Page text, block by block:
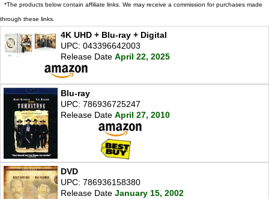
*The products below contain affiliate links. We may receive a commission for purchases made
through these links.
4K UHD + Blu-ray + Digital
UPC: 043396642003
Release Date April 22, 2025
Blu-ray
UPC: 786936725247
Release Date April 27, 2010
DVD
UPC: 786936158380
Release Date January 15, 2002